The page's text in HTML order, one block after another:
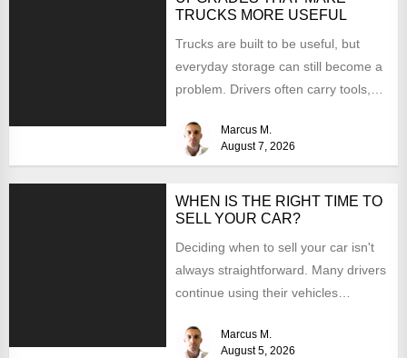
TRUCKS MORE USEFUL
Trucks are built to be useful, but
everyday storage can still become a
problem. Drivers often carry tools,
Marcus M.
August 7, 2026
WHEN IS THE RIGHT TIME TO
SELL YOUR CAR?
Deciding when to sell your car isn't
always straightforward. Many drivers
continue using their vehicles
Marcus M.
August 5, 2026